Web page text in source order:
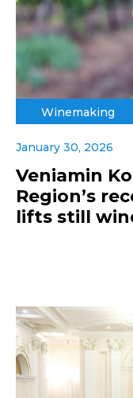
Winemaking
January 30, 2026
Veniamin
Region’s
lifts still